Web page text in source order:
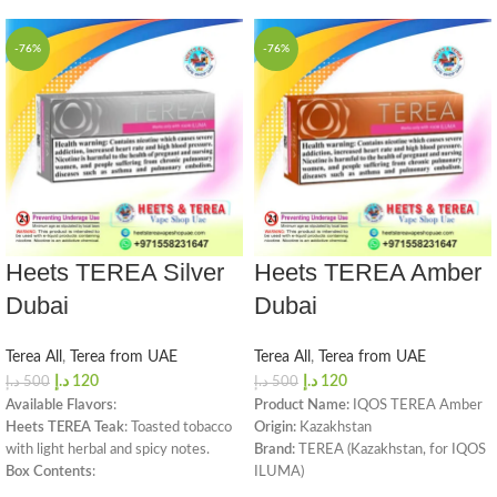
-76%
Heets TEREA Silver
Dubai
Terea All , Terea from UAE
500 د.إ 120 د.إ
Available Flavors:
Heets TEREA Teak: Toasted tobacco
with light herbal and spicy notes.
Box Contents:
-76%
Heets TEREA Amber
Dubai
Terea All , Terea from UAE
500 د.إ 120 د.إ
Product Name: IQOS TEREA Amber
Origin: Kazakhstan
Brand: TEREA (Kazakhstan, for IQOS
ILUMA)